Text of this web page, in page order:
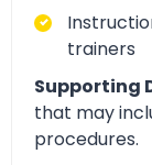
trainers
Supporting
that may
procedures.